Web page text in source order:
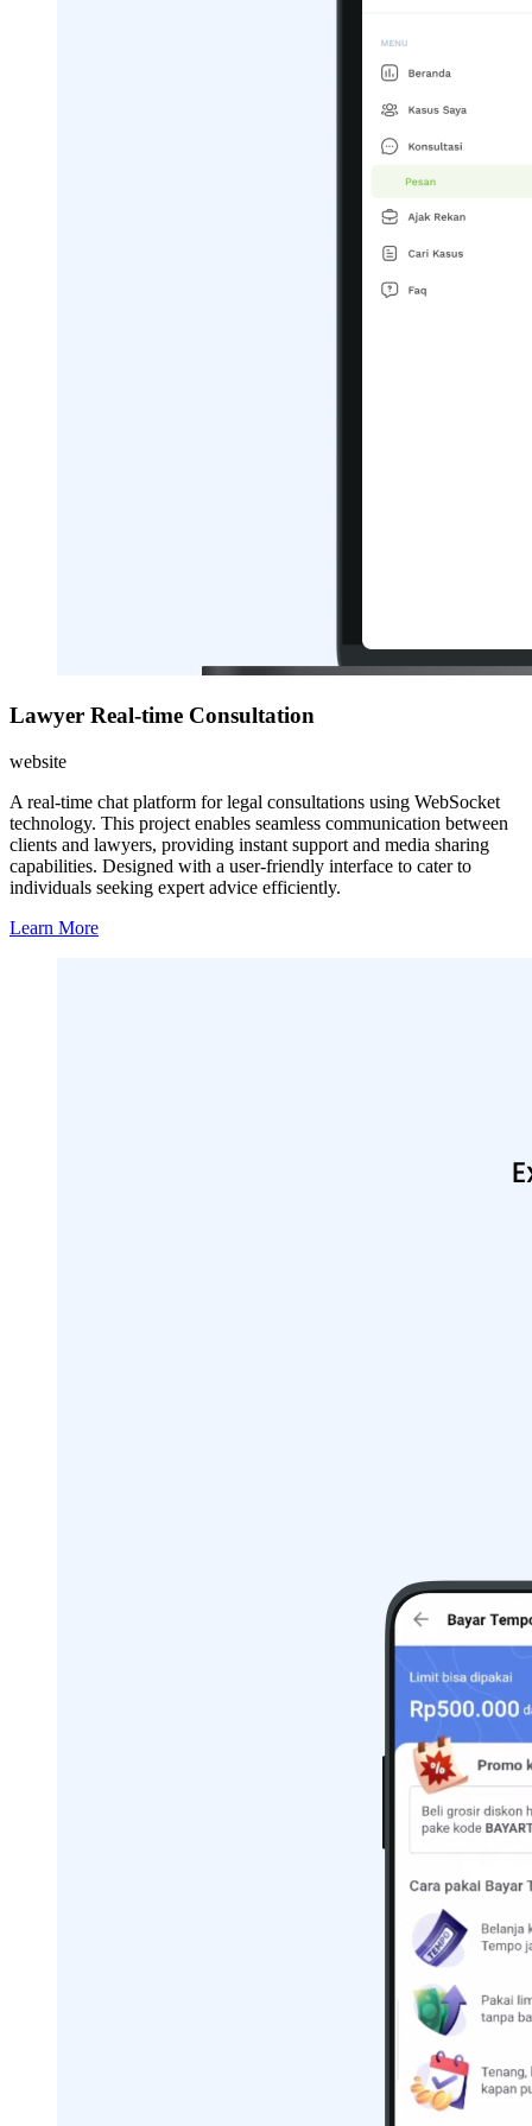
Lawyer Real-time Consultation
website
A real-time chat platform for legal consultations using WebSocket
technology. This project enables seamless communication between
clients and lawyers, providing instant support and media sharing
capabilities. Designed with a user-friendly interface to cater to
individuals seeking expert advice efficiently.
Learn More